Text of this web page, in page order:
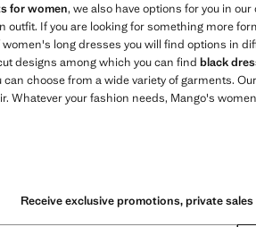
for women, we also have options for you in
outfit. If you are looking for something more
long dresses you will find options in
designs among which you can find black
can choose from a wide variety of garments.
Whatever your fashion needs, Mango's
Receive exclusive promotions, private